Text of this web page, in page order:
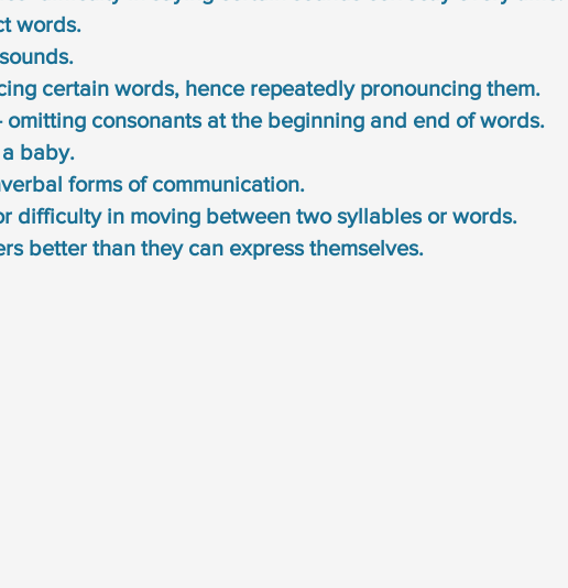
words.
certain words, hence repeatedly pronouncing them.
omitting consonants at the beginning and end of words.
baby.
forms of communication.
difficulty in moving between two syllables or words.
better than they can express themselves.